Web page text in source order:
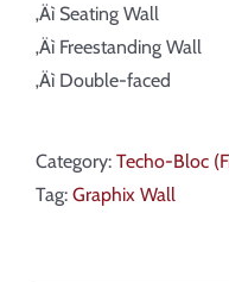
‚Äì Seating Wall
‚Äì Freestanding Wall
‚Äì Double-faced
Category: Techo-Bloc
Tag: Graphix Wall